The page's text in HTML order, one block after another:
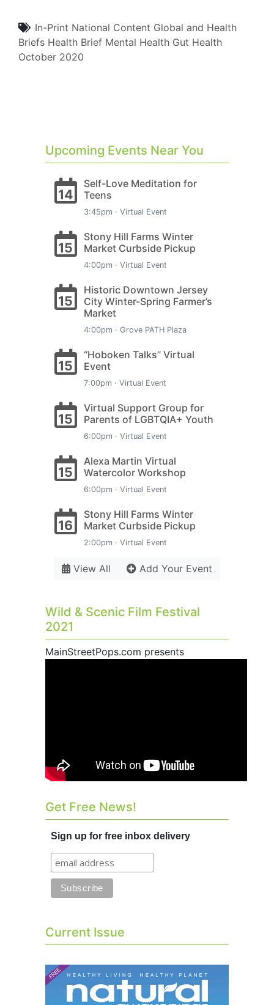
In-Print National Content Global and Health
Briefs Health Brief Mental Health Gut Health
October 2020
Upcoming Events Near You
14
Self-Love Meditation for
Teens
3:45pm · Virtual Event
15
Stony Hill Farms Winter
Market Curbside Pickup
4:00pm · Virtual Event
15
Historic Downtown Jersey
City Winter-Spring Farmer’s
Market
4:00pm · Grove PATH Plaza
15
“Hoboken Talks” Virtual
Event
7:00pm · Virtual Event
15
Virtual Support Group for
Parents of LGBTQIA+ Youth
6:00pm · Virtual Event
15
Alexa Martin Virtual
Watercolor Workshop
6:00pm · Virtual Event
16
Stony Hill Farms Winter
Market Curbside Pickup
2:00pm · Virtual Event
View All Add Your Event
Wild & Scenic Film Festival
2021
MainStreetPops.com presents
Get Free News!
Sign up for free inbox delivery
Current Issue